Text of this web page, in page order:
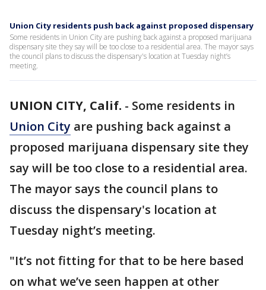
Union City residents push back against proposed dispensary
Some residents in Union City are pushing back against a proposed marijuana
dispensary site they say will be too close to a residential area. The mayor says
the council plans to discuss the dispensary's location at Tuesday night’s
meeting.
UNION CITY, Calif. - Some residents in
Union City are pushing back against a
proposed marijuana dispensary site they
say will be too close to a residential area.
The mayor says the council plans to
discuss the dispensary's location at
Tuesday night’s meeting.
"It’s not fitting for that to be here based
on what we’ve seen happen at other